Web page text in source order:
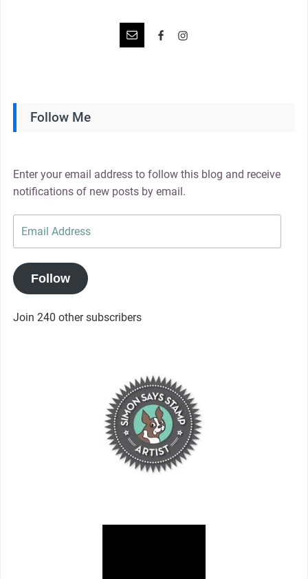
Follow Me
Enter your email address to follow this blog and receive
notifications of new posts by email.
Address
Follow
Join 240 other subscribers